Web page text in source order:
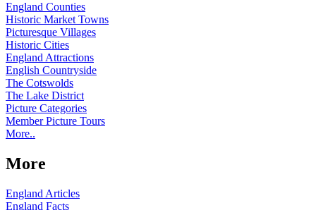
England Counties
Historic Market Towns
Picturesque Villages
Historic Cities
England Attractions
English Countryside
The Cotswolds
The Lake District
Picture Categories
Member Picture Tours
More..
More
England Articles
England Facts